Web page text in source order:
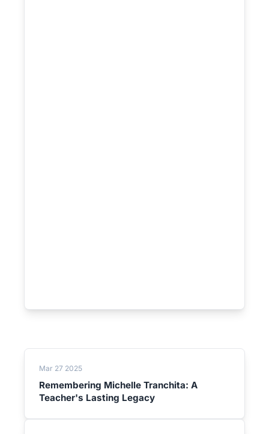
Mar 27 2025
Remembering Michelle Tranchita: A
Teacher's Lasting Legacy